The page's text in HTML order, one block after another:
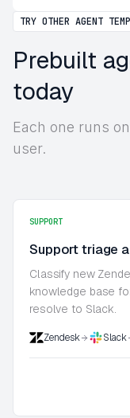
TRY OTHER AGENT
Prebuilt
today
Each one runs
user.
SUPPORT
Support triage
Classify new
knowledge base
resolve to Slack.
Zendesk Slack